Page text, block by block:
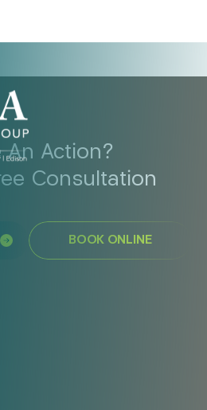
An Action?
Consultation
BOOK ONLINE